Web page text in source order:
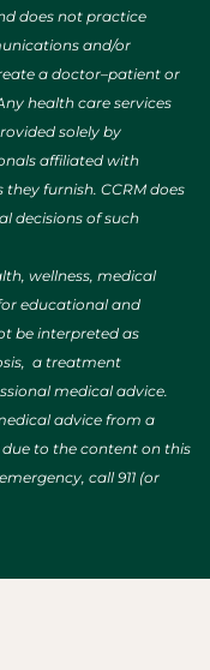
does not practice
and/or
a doctor–patient or
health care services
solely by
affiliated with
they furnish. CCRM does
decisions of such
wellness, medical
educational and
be interpreted as
a treatment
medical advice.
advice from a
to the content on this
call 911 (or